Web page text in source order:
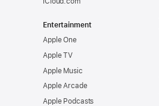
Entertainment
Apple One
Apple TV
Apple Music
Apple Arcade
Apple Podcasts